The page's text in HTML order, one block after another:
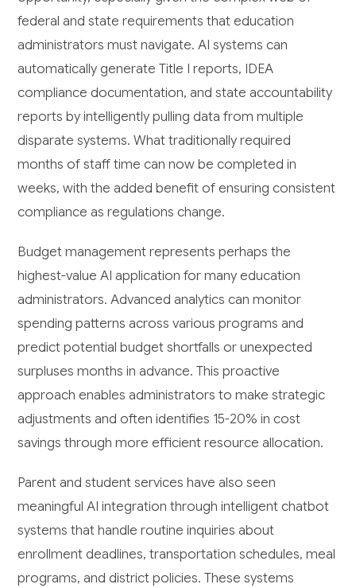
federal and state requirements that education
administrators must navigate. AI systems can
automatically generate Title I reports, IDEA
compliance documentation, and state accountability
reports by intelligently pulling data from multiple
disparate systems. What traditionally required
months of staff time can now be completed in
weeks, with the added benefit of ensuring consistent
compliance as regulations change.
Budget management represents perhaps the
highest-value AI application for many education
administrators. Advanced analytics can monitor
spending patterns across various programs and
predict potential budget shortfalls or unexpected
surpluses months in advance. This proactive
approach enables administrators to make strategic
adjustments and often identifies 15-20% in cost
savings through more efficient resource allocation.
Parent and student services have also seen
meaningful AI integration through intelligent chatbot
systems that handle routine inquiries about
enrollment deadlines, transportation schedules, meal
programs, and district policies. These systems